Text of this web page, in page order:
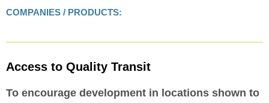
COMPANIES / PRODUCTS:
Access to Quality Transit
To encourage development in locations shown to